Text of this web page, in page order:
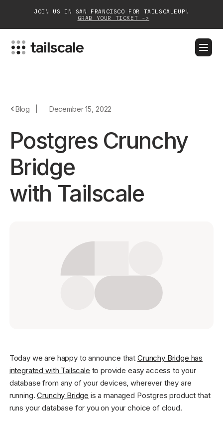
JOIN US IN SAN FRANCISCO FOR TAILSCALEUP!
GRAB YOUR TICKET ->
Customers
Partnerships
Blog December 15, 2022
Postgres Crunchy
Bridge
with Tailscale
Today we are happy to announce that Crunchy Bridge has
integrated with Tailscale to provide easy access to your
database from any of your devices, wherever they are
running.Crunchy Bridge is a managed Postgres product that
runs your database for you on your choice of cloud.